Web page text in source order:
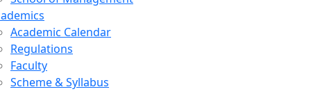
Academic Calendar
Regulations
Faculty
Scheme & Syllabus